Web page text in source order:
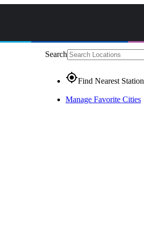
Search
gps_fixedFind Nearest Station
Manage Favorite Cities